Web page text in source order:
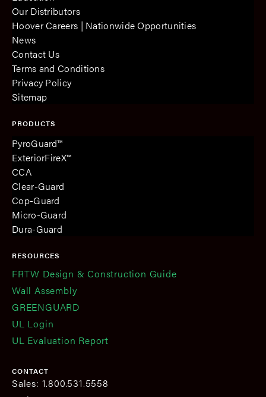
Our Distributors
Hoover Careers | Nationwide Opportunities
News
Contact Us
Terms and Conditions
Privacy Policy
Sitemap
PRODUCTS
PyroGuard™
ExteriorFireX™
CCA
Clear-Guard
Cop-Guard
Micro-Guard
Dura-Guard
RESOURCES
FRTW Design & Construction Guide
Wall Assembly
GREENGUARD
UL Login
UL Evaluation Report
CONTACT
Sales: 1.800.531.5558